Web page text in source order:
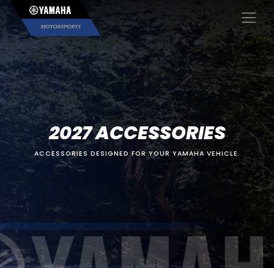
×
2027 ACCESSORIES
ACCESSORIES DESIGNED FOR YOUR YAMAHA VEHICLE.